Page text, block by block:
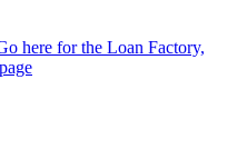
here for the Loan Factory,